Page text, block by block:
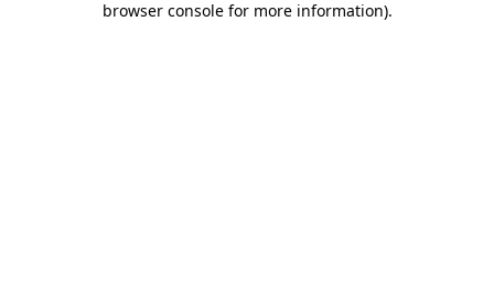
browser console for more information).